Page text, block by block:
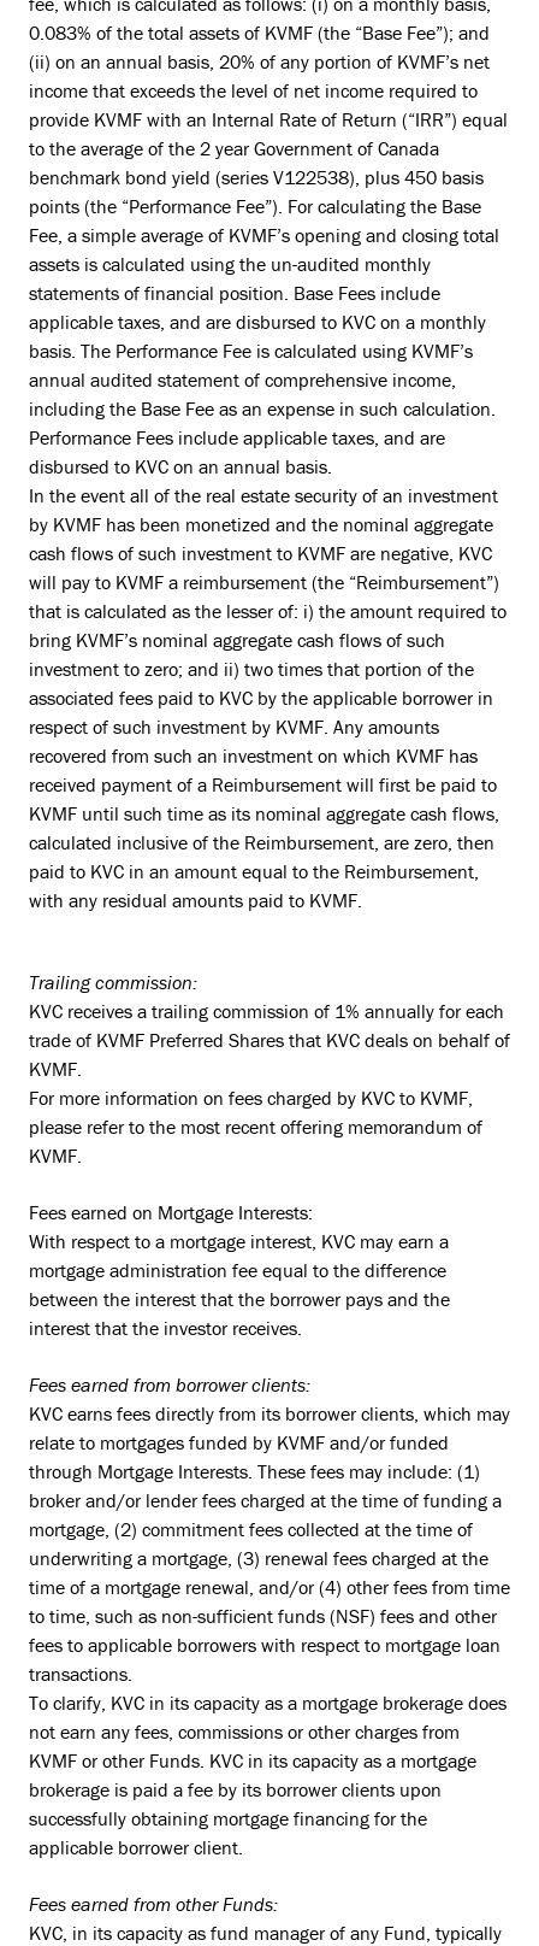
0.083% of the total assets of KVMF (the “Base Fee”); and
(ii) on an annual basis, 20% of any portion of KVMF’s net
income that exceeds the level of net income required to
provide KVMF with an Internal Rate of Return (“IRR”) equal
to the average of the 2 year Government of Canada
benchmark bond yield (series V122538), plus 450 basis
points (the “Performance Fee”). For calculating the Base
Fee, a simple average of KVMF’s opening and closing total
assets is calculated using the un-audited monthly
statements of financial position. Base Fees include
applicable taxes, and are disbursed to KVC on a monthly
basis. The Performance Fee is calculated using KVMF’s
annual audited statement of comprehensive income,
including the Base Fee as an expense in such calculation.
Performance Fees include applicable taxes, and are
disbursed to KVC on an annual basis.
In the event all of the real estate security of an investment
by KVMF has been monetized and the nominal aggregate
cash flows of such investment to KVMF are negative, KVC
will pay to KVMF a reimbursement (the “Reimbursement”)
that is calculated as the lesser of: i) the amount required to
bring KVMF’s nominal aggregate cash flows of such
investment to zero; and ii) two times that portion of the
associated fees paid to KVC by the applicable borrower in
respect of such investment by KVMF. Any amounts
recovered from such an investment on which KVMF has
received payment of a Reimbursement will first be paid to
KVMF until such time as its nominal aggregate cash flows,
calculated inclusive of the Reimbursement, are zero, then
paid to KVC in an amount equal to the Reimbursement,
with any residual amounts paid to KVMF.
Trailing commission:
KVC receives a trailing commission of 1% annually for each
trade of KVMF Preferred Shares that KVC deals on behalf of
KVMF.
For more information on fees charged by KVC to KVMF,
please refer to the most recent offering memorandum of
KVMF.
Fees earned on Mortgage Interests:
With respect to a mortgage interest, KVC may earn a
mortgage administration fee equal to the difference
between the interest that the borrower pays and the
interest that the investor receives.
Fees earned from borrower clients:
KVC earns fees directly from its borrower clients, which may
relate to mortgages funded by KVMF and/or funded
through Mortgage Interests. These fees may include: (1)
broker and/or lender fees charged at the time of funding a
mortgage, (2) commitment fees collected at the time of
underwriting a mortgage, (3) renewal fees charged at the
time of a mortgage renewal, and/or (4) other fees from time
to time, such as non-sufficient funds (NSF) fees and other
fees to applicable borrowers with respect to mortgage loan
transactions.
To clarify, KVC in its capacity as a mortgage brokerage does
not earn any fees, commissions or other charges from
KVMF or other Funds. KVC in its capacity as a mortgage
brokerage is paid a fee by its borrower clients upon
successfully obtaining mortgage financing for the
applicable borrower client.
Fees earned from other Funds:
KVC, in its capacity as fund manager of any Fund, typically